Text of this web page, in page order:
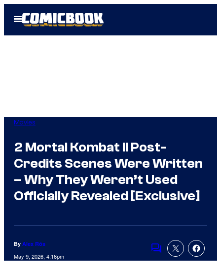
Open
Menu
Movies
2 Mortal Kombat II Post-
Credits Scenes Were Written
– Why They Weren’t Used
Officially Revealed [Exclusive]
By Alex Rós
May 9, 2026, 4:16pm Comments